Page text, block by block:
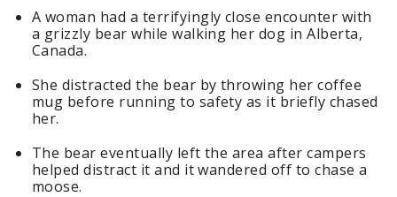
A woman had a terrifyingly close encounter with
a grizzly bear while walking her dog in Alberta,
Canada.
She distracted the bear by throwing her coffee
mug before running to safety as it briefly chased
her.
The bear eventually left the area after campers
helped distract it and it wandered off to chase a
moose.